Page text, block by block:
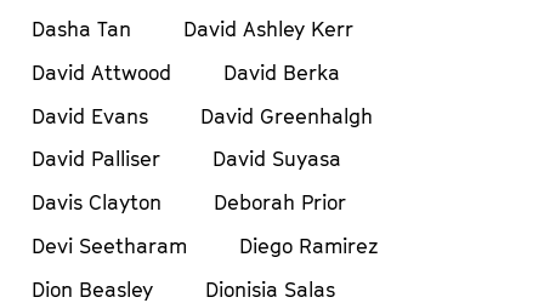
Dasha Tan
David Ashley Kerr
David Attwood
David Berka
David Evans
David Greenhalgh
David Palliser
David Suyasa
Davis Clayton
Deborah Prior
Devi Seetharam
Diego Ramirez
Dion Beasley
Dionisia Salas